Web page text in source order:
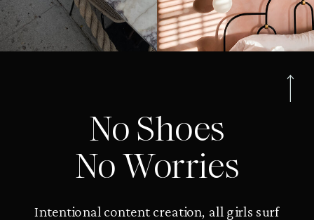
No Shoes
No Worries
Intentional content creation, all girls surf